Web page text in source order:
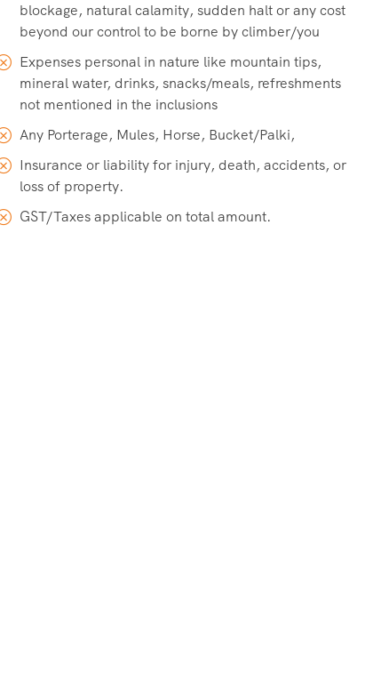
blockage, natural calamity, sudden halt or any cost
beyond our control to be borne by climber/you
Expenses personal in nature like mountain tips,
mineral water, drinks, snacks/meals, refreshments
not mentioned in the inclusions
Any Porterage, Mules, Horse, Bucket/Palki,
Insurance or liability for injury, death, accidents, or
loss of property.
GST/Taxes applicable on total amount.